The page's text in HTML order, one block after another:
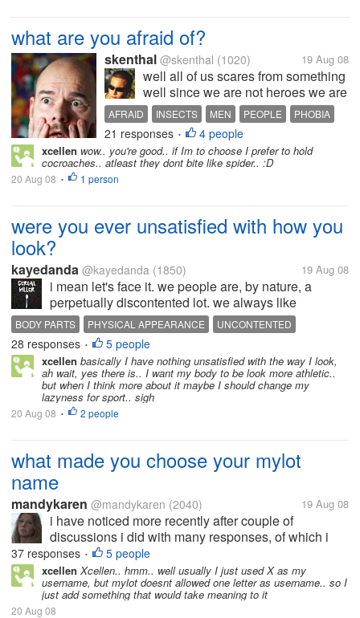
what are you afraid of?
skenthal @skenthal (1020) 19 Aug 08
well all of us scares from something
well since we are not heroes we are
all get afraid of sometimes,some
scares from insects,some from
animals,some from people,some
from places well for myself i am
afraid of getting up to too...
AFRAID INSECTS MEN PEOPLE
PHOBIA
SCARED
WOMEN
21 responses • 4 people
xcellen wow.. you're good.. if Im to choose I prefer to hold
cocroaches.. atleast they dont bite like spider.. :D
20 Aug 08 • 1 person
were you ever unsatisfied with how you
look?
kayedanda @kayedanda (1850) 19 Aug 08
i mean let's face it. we people are, by nature, a
perpetually discontented lot. we always like
something better than what we have. we are never
satisfied with what is ours at the moment. i admit
there are times in a month that...
BODY PARTS PHYSICAL APPEARANCE
UNCONTENTED
UNSATISFIED
28 responses • 5 people
xcellen basically I have nothing unsatisfied with the way I look,
ah wait, yes there is.. I want my body to be look more athletic..
but when I think more about it maybe I should change my
lazyness for sport.. sigh
20 Aug 08 • 2 people
what made you choose your mylot
name
mandykaren @mandykaren (2040) 19 Aug 08
i have noticed more recently after couple of
discussions i did with many responses, of which i
thank you for so much and i was taking much notice
of all the mylotters names.. Was some quite unusual
ones and i got curious as i made...
37 responses • 5 people
xcellen Xcellen.. hmm.. well usually I just used X as my
username, but mylot doesnt allowed one letter as username.. so I
just add something that would take meaning to it
20 Aug 08